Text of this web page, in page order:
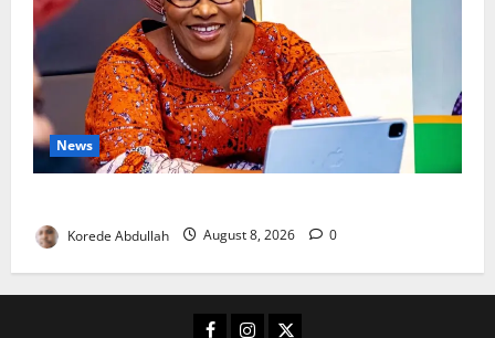
News
Korede Abdullah August 8, 2026 0
Facebook
Instagram
X